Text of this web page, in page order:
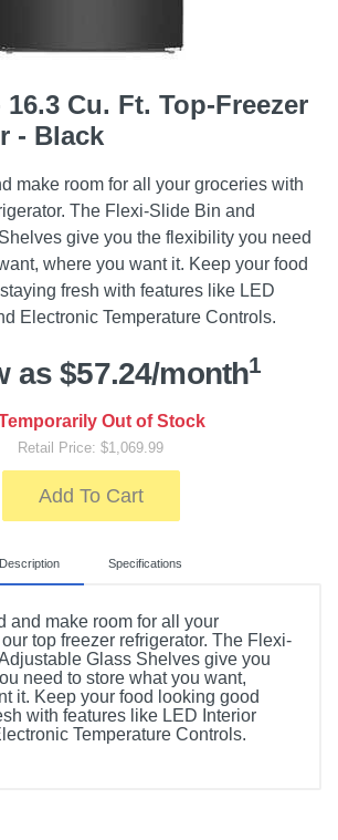
Cu. Ft. Top-Freezer
- Black
make room for all your groceries with
The Flexi-Slide Bin and
give you the flexibility you need
where you want it. Keep your food
fresh with features like LED
Electronic Temperature Controls.
as $57.24/month1
Out of Stock
Retail Price: $1,069.99
Add To Cart
Description Specifications
and make room for all your
top freezer refrigerator. The Flexi-
Glass Shelves give you
need to store what you want,
it. Keep your food looking good
with features like LED Interior
Temperature Controls.